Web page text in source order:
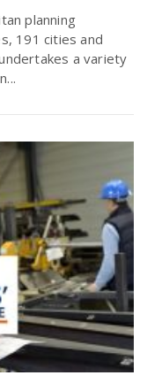
planning
191 cities and
a variety